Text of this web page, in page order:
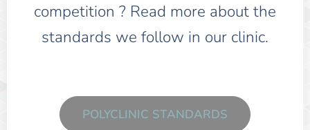
competition ? Read more about the
standards we follow in our clinic.
POLYCLINIC STANDARDS